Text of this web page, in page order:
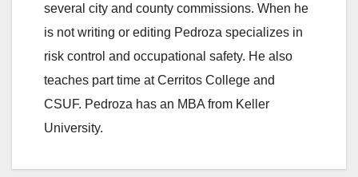
several city and county commissions. When he
is not writing or editing Pedroza specializes in
risk control and occupational safety. He also
teaches part time at Cerritos College and
CSUF. Pedroza has an MBA from Keller
University.